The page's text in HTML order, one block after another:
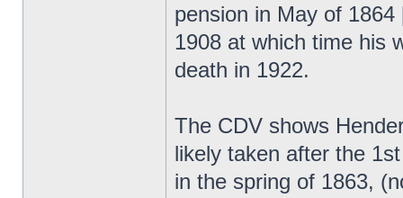
pension in May of
1908 at which time his
death in 1922.
The CDV shows
likely taken after the
in the spring of 1863,